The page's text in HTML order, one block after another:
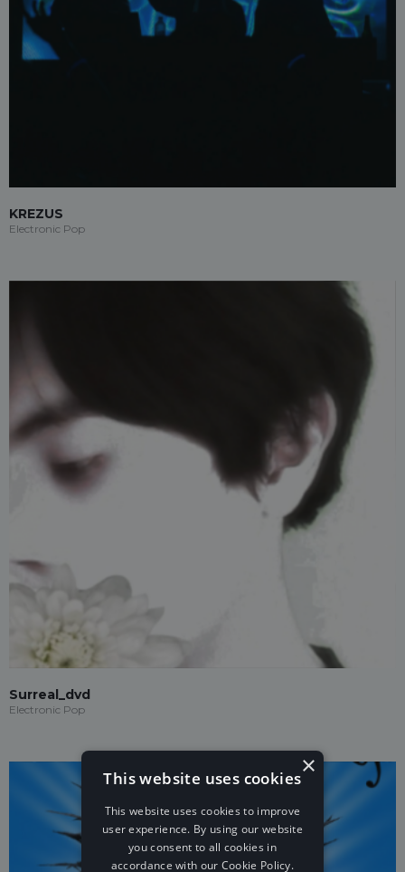
KREZUS
Electronic Pop
Surreal_dvd
Electronic Pop
×
This website uses cookies
This website uses cookies to improve
user experience. By using our website
you consent to all cookies in
accordance with our Cookie Policy.